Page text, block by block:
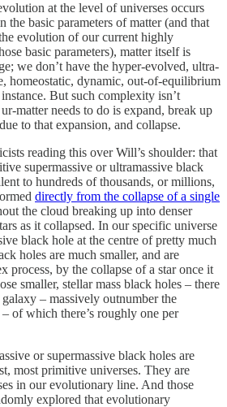
at the level of universes occurs
the basic parameters of matter (and that
evolution of our current highly
basic parameters), matter itself is
we don’t have the hyper-evolved, ultra-
homeostatic, dynamic, out-of-equilibrium
But such complexity isn’t
matter needs to do is expand, break up
to that expansion, and collapse.
reading this over Will’s shoulder: that
supermassive or ultramassive black
to hundreds of thousands, or millions,
directly from the collapse of a single
the cloud breaking up into denser
as it collapsed. In our specific universe
black hole at the centre of pretty much
holes are much smaller, and are
process, by the collapse of a star once it
smaller, stellar mass black holes – there
– massively outnumber the
of which there’s roughly one per
or supermassive black holes are
most primitive universes. They are
in our evolutionary line. And those
explored that evolutionary